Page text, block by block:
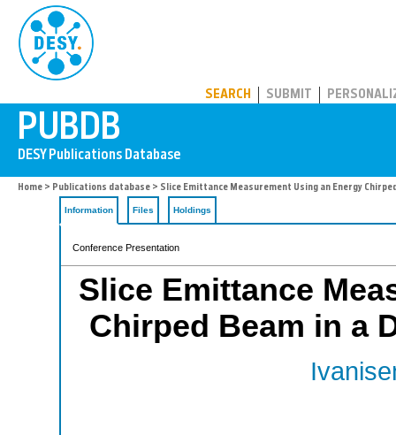
SEARCH SUBMIT
Home > Publications database > Slice Emittance Measurement Using an Energy
Information Files Holdings
Conference Presentation
Slice Emittance
Chirped Beam in a